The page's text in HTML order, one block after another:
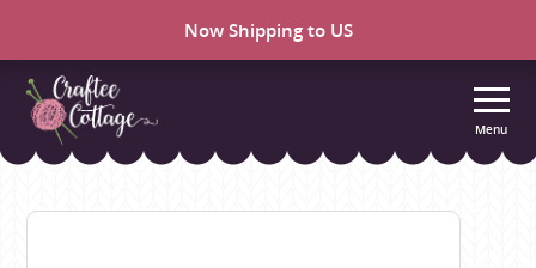
Now Shipping to US
Craftee
Menu